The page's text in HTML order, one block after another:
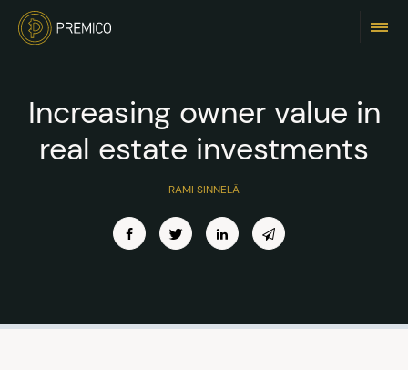
Increasing owner value in
real estate investments
RAMI SINNELÄ